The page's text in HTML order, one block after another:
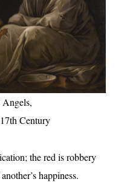
Century
the red is robbery
happiness.